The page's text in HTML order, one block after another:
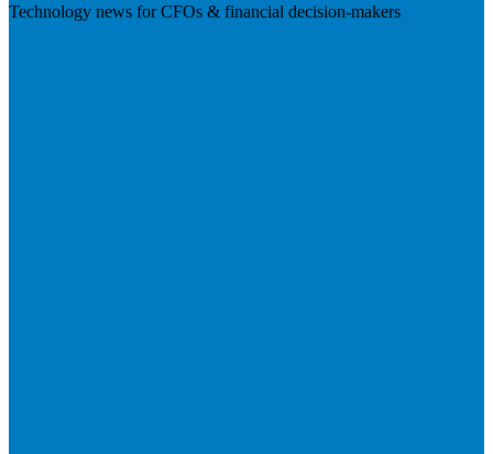
Technology news for CFOs & financial decision-makers